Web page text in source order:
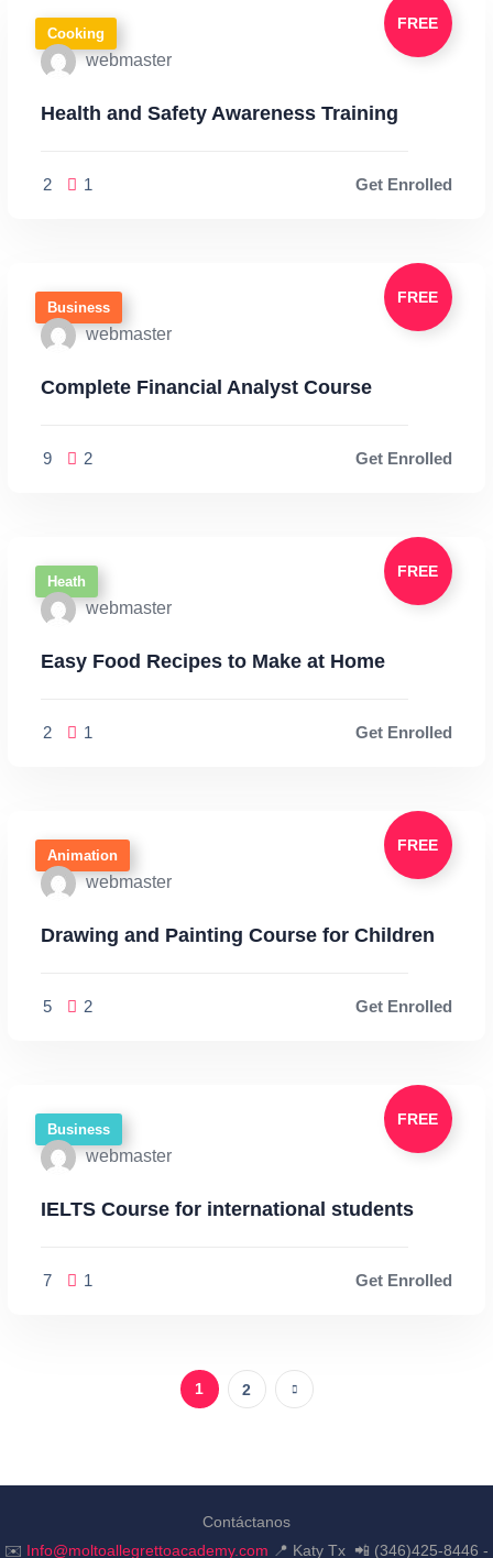
Cooking
FREE
webmaster
Health and Safety Awareness Training
2 1 Get Enrolled
Business
FREE
webmaster
Complete Financial Analyst Course
9 2 Get Enrolled
Heath
FREE
webmaster
Easy Food Recipes to Make at Home
2 1 Get Enrolled
Animation
FREE
webmaster
Drawing and Painting Course for Children
5 2 Get Enrolled
Business
FREE
webmaster
IELTS Course for international students
7 1 Get Enrolled
1 2
Contáctanos
✉️ Info@moltoallegrettoacademy.com 📍 Katy Tx 📲 (346)425-8446 -